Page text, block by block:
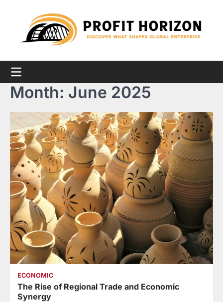
Month: June 2025
ECONOMIC
The Rise of Regional Trade and Economic
Synergy